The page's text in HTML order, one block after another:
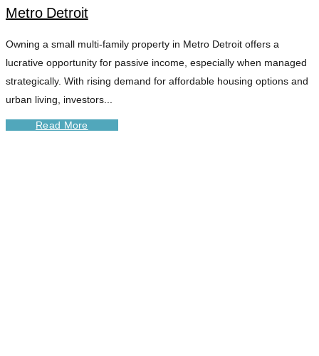
Metro Detroit
Owning a small multi-family property in Metro Detroit offers a
lucrative opportunity for passive income, especially when managed
strategically. With rising demand for affordable housing options and
urban living, investors...
Read More